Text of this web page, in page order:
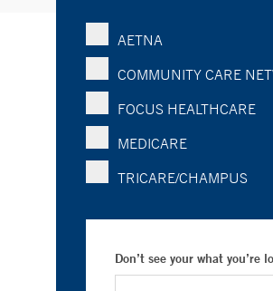
AETNA
COMMUNITY CARE
FOCUS HEALTHCARE
MEDICARE
TRICARE/CHAMPUS
Don’t see your what you’re